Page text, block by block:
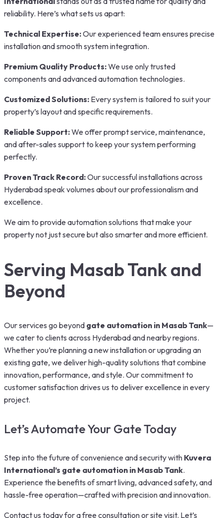
reliability. Here’s what sets us apart:
Technical Expertise:Our experienced team ensures precise
installation and smooth system integration.
Premium Quality Products:We use only trusted
components and advanced automation technologies.
Customized Solutions: Every system is tailored to suit your
property’s layout and specific requirements.
Reliable Support:We offer prompt service, maintenance,
and after-sales support to keep your system performing
perfectly.
Proven Track Record:Our successful installations across
Hyderabad speak volumes about our professionalism and
excellence.
We aim to provide automation solutions that make your
property not just secure but also smarter and more efficient.
Serving Masab Tank and
Beyond
Our services go beyond gate automation in Masab Tank—
we cater to clients across Hyderabad and nearby regions.
Whether you’re planning a new installation or upgrading an
existing gate, we deliver high-quality solutions that combine
innovation, performance, and style. Our commitment to
customer satisfaction drives us to deliver excellence in every
project.
Let’s Automate Your Gate Today
Step into the future of convenience and security with Kuvera
International’s gate automation in Masab Tank.
Experience the benefits of smart living, advanced safety, and
hassle-free operation—crafted with precision and innovation.
Contact us today for a free consultation or site visit. Let’s